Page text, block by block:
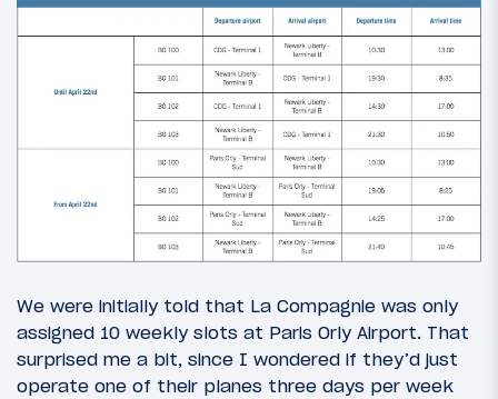
We were initially told that La Compagnie was only
assigned 10 weekly slots at Paris Orly Airport. That
surprised me a bit, since I wondered if they’d just
operate one of their planes three days per week